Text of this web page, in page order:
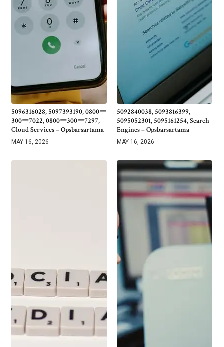
5096316028, 5097393190, 0800ー
300ー7022, 0800ー300ー7297,
Cloud Services – Opsbarsartama
MAY 16, 2026
5092840038, 5093816399,
5095052301, 5095161254, Search
Engines – Opsbarsartama
MAY 16, 2026